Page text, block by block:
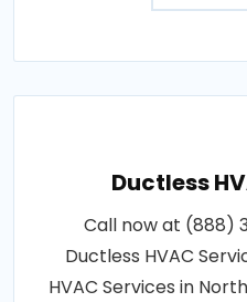
Ductless
Call now at (888)
Ductless HVAC
HVAC Services in